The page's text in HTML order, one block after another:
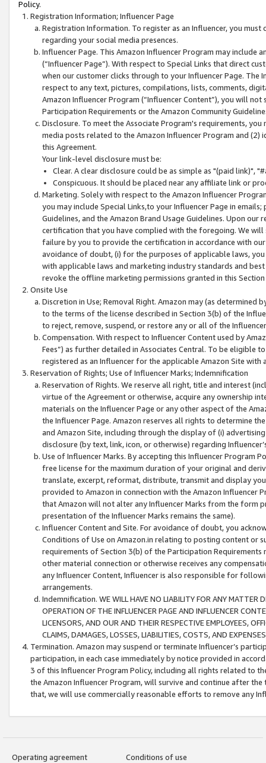
Policy.
Registration Information; Influencer Page
Registration Information. To register as an Influencer, you
regarding your social media presences.
Influencer Page. This Amazon Influencer Program may include
(“Influencer Page”). With respect to Special Links that direct
when our customer clicks through to your Influencer Page. The
respect to any text, pictures, compilations, lists, comments,
Amazon Influencer Program (“Influencer Content”), you will
Participation Requirements or the Amazon Community
Disclosure. To meet the Associate Program's requirements,
media posts related to the Amazon Influencer Program and
this Agreement.
Your link-level disclosure must be:
Clear. A clear disclosure could be as simple as "(paid link)",
Conspicuous. It should be placed near any affiliate link or
Marketing. Solely with respect to the Amazon Influencer
you may include Special Links,to your Influencer Page in
Guidelines, and the Amazon Brand Usage Guidelines. Upon
certification that you have complied with the foregoing. We
failure by you to provide the certification in accordance with
avoidance of doubt, (i) for the purposes of applicable laws,
with applicable laws and marketing industry standards and
revoke the offline marketing permissions granted in this
Onsite Use
Discretion in Use; Removal Right. Amazon may (as
to the terms of the license described in Section 3(b) of the
to reject, remove, suspend, or restore any or all of the
Compensation. With respect to Influencer Content used by
Fees”) as further detailed in Associates Central. To be eligible
registered as an Influencer for the applicable Amazon Site with
Reservation of Rights; Use of Influencer Marks; Indemnification
Reservation of Rights. We reserve all right, title and interest
virtue of the Agreement or otherwise, acquire any ownership
materials on the Influencer Page or any other aspect of the
the Influencer Page. Amazon reserves all rights to determine
and Amazon Site, including through the display of (i)
disclosure (by text, link, icon, or otherwise) regarding
Use of Influencer Marks. By accepting this Influencer
free license for the maximum duration of your original and
translate, excerpt, reformat, distribute, transmit and display
provided to Amazon in connection with the Amazon
that Amazon will not alter any Influencer Marks from the form
presentation of the Influencer Marks remains the same).
Influencer Content and Site. For avoidance of doubt, you
Conditions of Use on Amazon.in relating to posting content or
requirements of Section 3(b) of the Participation
other material connection or otherwise receives any
any Influencer Content, Influencer is also responsible for
arrangements.
Indemnification. WE WILL HAVE NO LIABILITY FOR ANY MATTER
OPERATION OF THE INFLUENCER PAGE AND INFLUENCER
LICENSORS, AND OUR AND THEIR RESPECTIVE EMPLOYEES,
CLAIMS, DAMAGES, LOSSES, LIABILITIES, COSTS, AND
Termination. Amazon may suspend or terminate Influencer’s
participation, in each case immediately by notice provided in
3 of this Influencer Program Policy, including all rights related to
the Amazon Influencer Program, will survive and continue after
that, we will use commercially reasonable efforts to remove any
Operating agreement
Conditions of use